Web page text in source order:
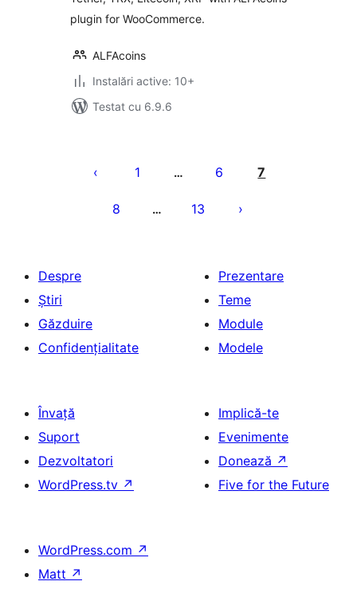
plugin for WooCommerce.
ALFAcoins
Instalări active: 10+
Testat cu 6.9.6
articole
1 … 6 7
8 … 13
Despre
Știri
Găzduire
Confidențialitate
Prezentare
Teme
Module
Modele
Învață
Suport
Dezvoltatori
WordPress.tv ↗
Implică-te
Evenimente
Donează ↗
Five for the Future
WordPress.com ↗
Matt ↗